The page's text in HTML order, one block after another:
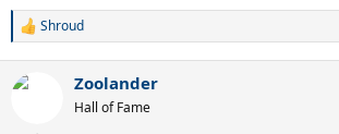
R
c
Shroud
Zoolander
Hall of Fame